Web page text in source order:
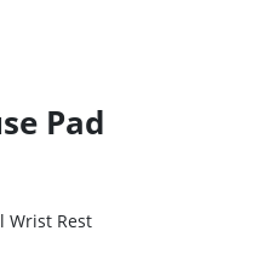
Pad
Wrist Rest